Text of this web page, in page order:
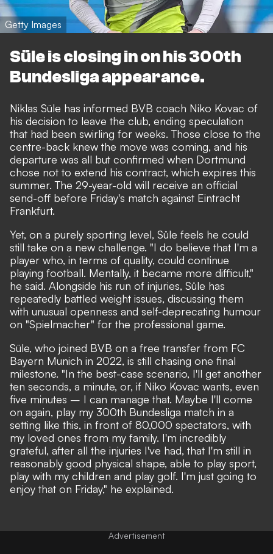
Getty Images
Süle is closing in on his 300th
Bundesliga appearance.
Niklas Süle has informed BVB coach Niko Kovac of
his decision to leave the club, ending speculation
that had been swirling for weeks. Those close to the
centre-back knew the move was coming, and his
departure was all but confirmed when Dortmund
chose not to extend his contract, which expires this
summer. The 29-year-old will receive an official
send-off before Friday's match against Eintracht
Frankfurt.
Yet, on a purely sporting level, Süle feels he could
still take on a new challenge. "I do believe that I'm a
player who, in terms of quality, could continue
playing football. Mentally, it became more difficult,"
he said. Alongside his run of injuries, Süle has
repeatedly battled weight issues, discussing them
with unusual openness and self-deprecating humour
on "Spielmacher" for the professional game.
Süle, who joined BVB on a free transfer from FC
Bayern Munich in 2022, is still chasing one final
milestone. "In the best-case scenario, I'll get another
ten seconds, a minute, or, if Niko Kovac wants, even
five minutes – I can manage that. Maybe I'll come
on again, play my 300th Bundesliga match in a
setting like this, in front of 80,000 spectators, with
my loved ones from my family. I'm incredibly
grateful, after all the injuries I've had, that I'm still in
reasonably good physical shape, able to play sport,
play with my children and play golf. I'm just going to
enjoy that on Friday," he explained.